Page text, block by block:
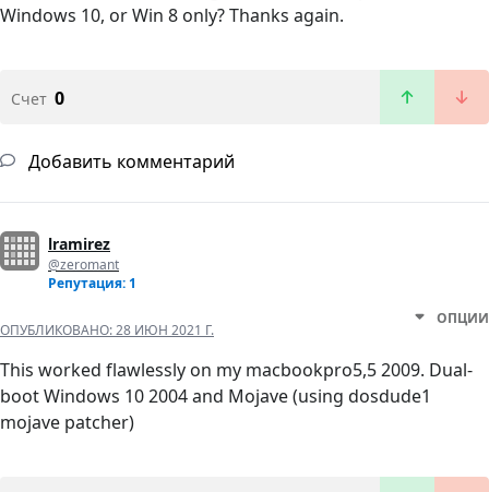
Windows 10, or Win 8 only? Thanks again.
Счет 0
Добавить комментарий
lramirez
@zeromant
Репутация: 1
ОПУБЛИКОВАНО:28 ИЮН 2021 Г.
ОПЦИИ
This worked flawlessly on my macbookpro5,5 2009. Dual-
boot Windows 10 2004 and Mojave (using dosdude1
mojave patcher)